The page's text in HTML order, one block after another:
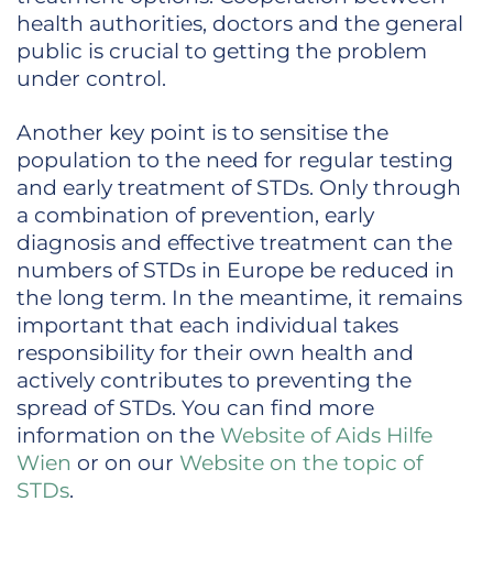
health authorities, doctors and the general
public is crucial to getting the problem
under control.
Another key point is to sensitise the
population to the need for regular testing
and early treatment of STDs. Only through
a combination of prevention, early
diagnosis and effective treatment can the
numbers of STDs in Europe be reduced in
the long term. In the meantime, it remains
important that each individual takes
responsibility for their own health and
actively contributes to preventing the
spread of STDs. You can find more
information on the Website of Aids Hilfe
Wien or on our Website on the topic of
STDs.